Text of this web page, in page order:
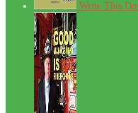
Write This